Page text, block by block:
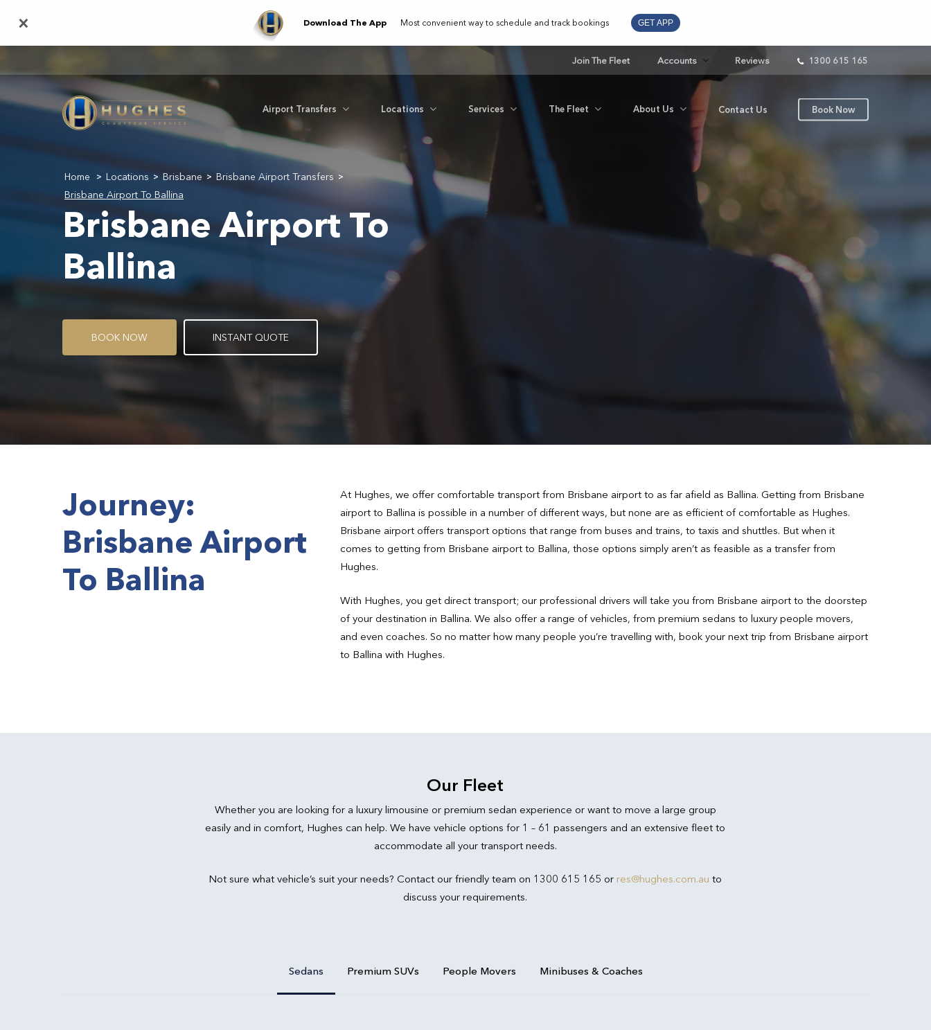
main
Join The Fleet Accounts Reviews 1300 615 165
Airport Transfers Locations Services The Fleet About Us Contact Us Book Now
Home > Locations > Brisbane > Brisbane Airport Transfers >
Brisbane Airport To Ballina
Brisbane Airport To
Ballina
BOOK NOW INSTANT QUOTE
Journey:
Brisbane Airport
To Ballina
At Hughes, we offer comfortable transport from Brisbane airport to as far afield as Ballina. Getting from Brisbane
airport to Ballina is possible in a number of different ways, but none are as efficient of comfortable as Hughes.
Brisbane airport offers transport options that range from buses and trains, to taxis and shuttles. But when it
comes to getting from Brisbane airport to Ballina, those options simply aren’t as feasible as a transfer from
Hughes.
With Hughes, you get direct transport; our professional drivers will take you from Brisbane airport to the doorstep
of your destination in Ballina. We also offer a range of vehicles, from premium sedans to luxury people movers,
and even coaches. So no matter how many people you’re travelling with, book your next trip from Brisbane airport
to Ballina with Hughes.
Our Fleet
Whether you are looking for a luxury limousine or premium sedan experience or want to move a large group
easily and in comfort, Hughes can help. We have vehicle options for 1 – 61 passengers and an extensive fleet to
accommodate all your transport needs.
Not sure what vehicle’s suit your needs? Contact our friendly team on 1300 615 165 or res@hughes.com.au to
discuss your requirements.
Sedans Premium SUVs People Movers Minibuses & Coaches
× Download The App Most convenient way to schedule and track bookings GET APP